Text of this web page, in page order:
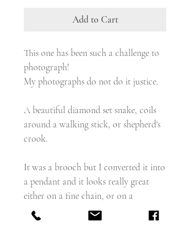
Add to Cart
This one has been such a challenge to
photograph!
My photographs do not do it justice.
A beautiful diamond set snake, coils
around a walking stick, or shepherd's
crook.
It was a brooch but I converted it into
a pendant and it looks really great
either on a fine chain, or on a
chunkier albert chain with a bolt.
The old cut diamonds are set in silver